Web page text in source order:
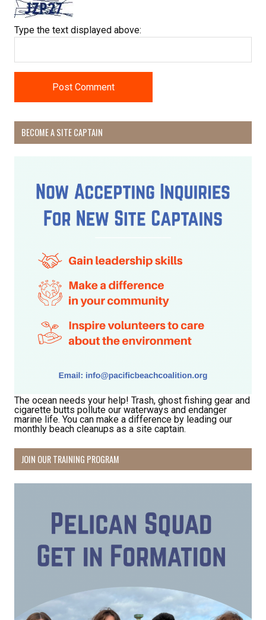
Type the text displayed above:
BECOME A SITE CAPTAIN
The ocean needs your help! Trash, ghost fishing gear and
cigarette butts pollute our waterways and endanger
marine life. You can make a difference by leading our
monthly beach cleanups as a site captain.
JOIN OUR TRAINING PROGRAM
Receive Happy News!